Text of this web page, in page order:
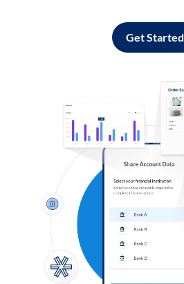
Get Started